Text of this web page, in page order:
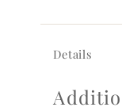
Details